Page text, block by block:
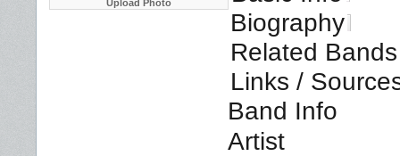
Biography
Related
Links /
Band Info
Artist